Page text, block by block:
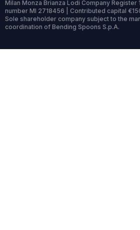
Milan Monza Brianza Lodi Company Register
number MI 2718456 | Contributed capital
Sole shareholder company subject to the
coordination of Bending Spoons S.p.A.